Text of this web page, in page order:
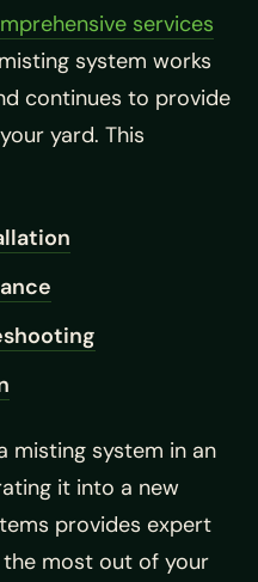
services
system works
continues to provide
yard. This
misting system in an
it into a new
provides expert
most out of your